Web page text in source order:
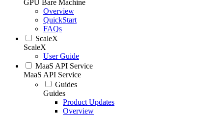
GPU Bare Machine
Overview
QuickStart
FAQs
ScaleX
ScaleX
User Guide
MaaS API Service
MaaS API Service
Guides
Guides
Product Updates
Overview